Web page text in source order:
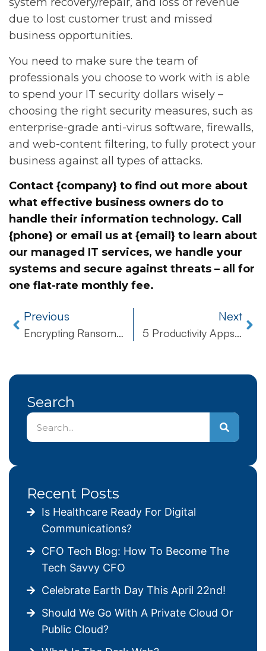
due to lost customer trust and missed
business opportunities.
You need to make sure the team of
professionals you choose to work with is able
to spend your IT security dollars wisely –
choosing the right security measures, such as
enterprise-grade anti-virus software, firewalls,
and web-content filtering, to fully protect your
business against all types of attacks.
Contact {company} to find out more about
what effective business owners do to
handle their information technology. Call
{phone} or email us at {email} to learn about
our managed IT services, we handle your
systems and secure against threats – all for
one flat-rate monthly fee.
Previous
Encrypting Ransomware Poses Major Threat to Businesses Around the World
Next
5 Productivity Apps to Better Manage Your Business
Search
Recent Posts
Is Healthcare Ready For Digital
Communications?
CFO Tech Blog: How To Become The
Tech Savvy CFO
Celebrate Earth Day This April 22nd!
Should We Go With A Private Cloud Or
Public Cloud?